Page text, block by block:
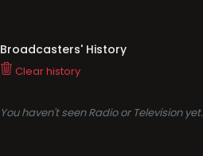
Broadcasters' History
Clear history
You haven't seen Radio or Television yet.